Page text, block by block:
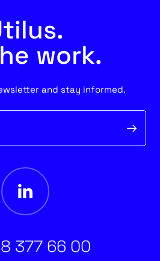
work.
and stay informed.
377 66 00